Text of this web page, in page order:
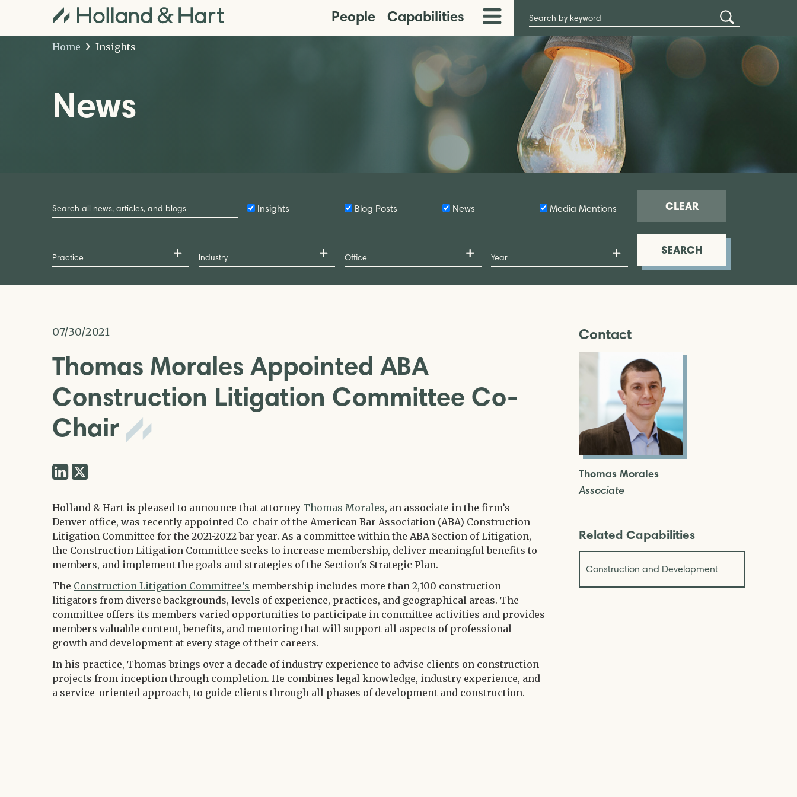
People Capabilities
Toggle
Menu
Search
Submit
Site
Home
Insights
News
by
Keyword
Insights Blog Posts News Media Mentions CLEAR
SEARCH
07/30/2021
Thomas Morales Appointed ABA
Construction Litigation Committee Co-
Chair
Share
LinkedIn
Twitter
Holland & Hart is pleased to announce that attorney Thomas Morales, an associate in the firm’s
Denver office, was recently appointed Co-chair of the American Bar Association (ABA) Construction
Litigation Committee for the 2021-2022 bar year. As a committee within the ABA Section of Litigation,
the Construction Litigation Committee seeks to increase membership, deliver meaningful benefits to
members, and implement the goals and strategies of the Section's Strategic Plan.
The Construction Litigation Committee’s membership includes more than 2,100 construction
litigators from diverse backgrounds, levels of experience, practices, and geographical areas. The
committee offers its members varied opportunities to participate in committee activities and provides
members valuable content, benefits, and mentoring that will support all aspects of professional
growth and development at every stage of their careers.
In his practice, Thomas brings over a decade of industry experience to advise clients on construction
projects from inception through completion. He combines legal knowledge, industry experience, and
a service-oriented approach, to guide clients through all phases of development and construction.
Contact
Thomas Morales
Associate
Related Capabilities
Construction and Development